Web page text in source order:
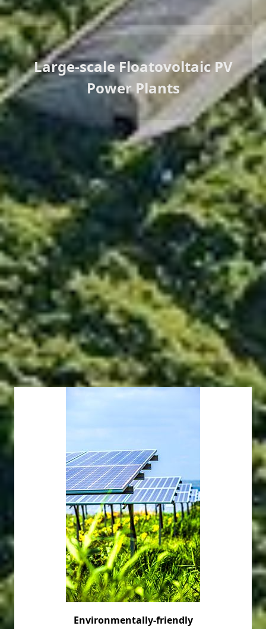
Large-scale Floatovoltaic PV
Power Plants
Successful Cases
LONGi has experience in the development, design and
construction of gigawatt-scale projects. According to
customer needs and project characteristics, we have
developed and implemented a comprehensive set of
original solutions and executed multiple project types in a
variety of conditions.
Eco-friendly PV Power Plants
Environmentally-friendly